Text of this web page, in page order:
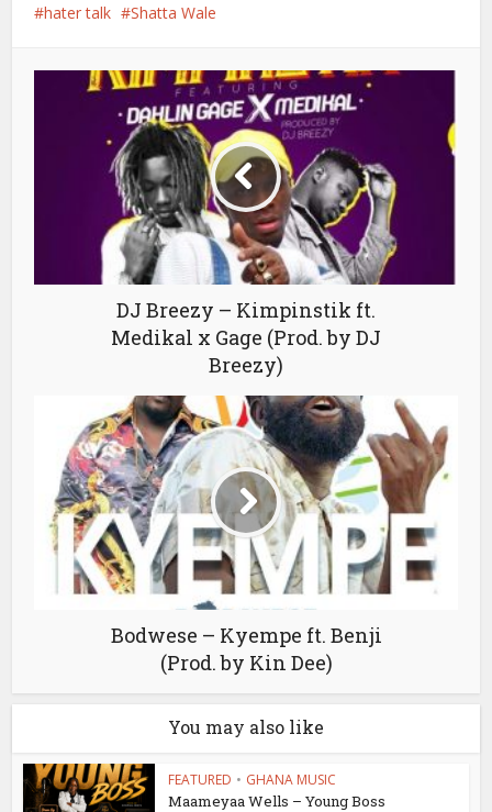
hater talk Shatta Wale
DJ Breezy – Kimpinstik ft.
Medikal x Gage (Prod. by DJ
Breezy)
Bodwese – Kyempe ft. Benji
(Prod. by Kin Dee)
You may also like
FEATURED • GHANA MUSIC
Maameyaa Wells – Young Boss